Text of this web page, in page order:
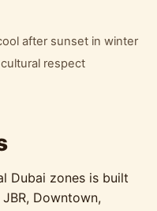
after sunset in winter
respect
Dubai zones is built
Downtown,